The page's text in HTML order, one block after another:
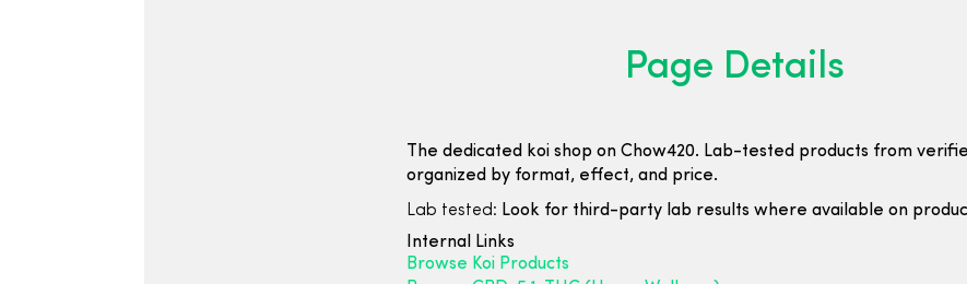
Page Details
The dedicated koi shop on Chow420. Lab-tested products from
organized by format, effect, and price.
Lab tested: Look for third-party lab results where available on
Internal Links
Browse Koi Products